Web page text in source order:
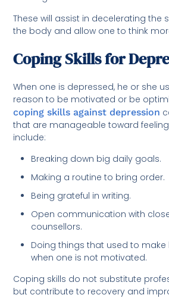
These will assist in decelerating the
the body and allow one to think
Coping Skills for
When one is depressed, he or she
reason to be motivated or be
coping skills against depression
that are manageable toward
include:
Breaking down big daily goals.
Making a routine to bring order.
Being grateful in writing.
Open communication with
counsellors.
Doing things that used to make
when one is not motivated.
Coping skills do not substitute
but contribute to recovery and